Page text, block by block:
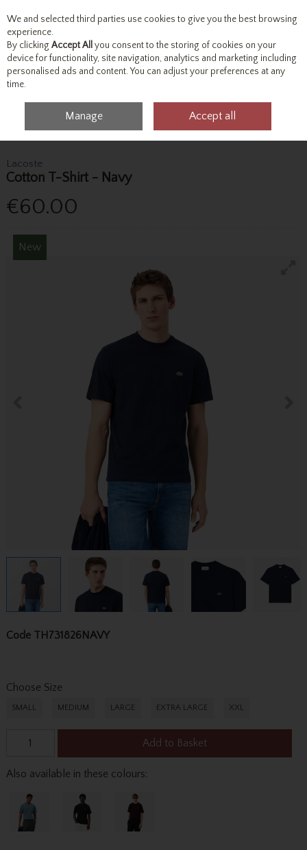
Skip to content
Menu Account Search Cart
Lacoste
Cotton T-Shirt - Navy
€60.00
New
Code TH731826NAVY
Choose Size
SMALL MEDIUM LARGE EXTRA LARGE XXL
Add to Basket
Also available in these colours:
We and selected third parties use cookies to give you the best browsing
experience.
By clicking Accept All you consent to the storing of cookies on your
device for functionality, site navigation, analytics and marketing including
personalised ads and content. You can adjust your preferences at any
time.
Manage Accept all